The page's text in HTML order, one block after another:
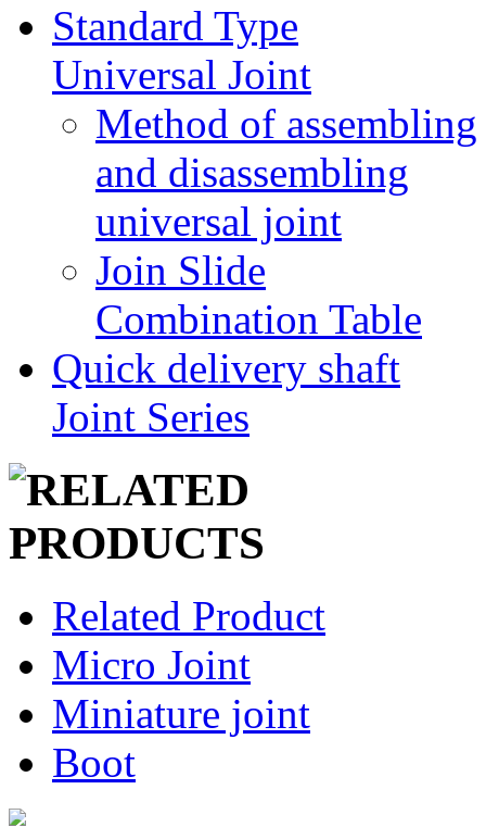
Standard Type
Universal Joint
Method of assembling
and disassembling
universal joint
Join Slide
Combination Table
Quick delivery shaft
Joint Series
Related Product
Micro Joint
Miniature joint
Boot